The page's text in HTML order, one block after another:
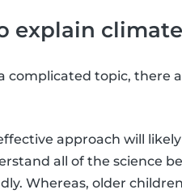
explain
complicated topic, there
approach will likely
all of the science
Whereas, older